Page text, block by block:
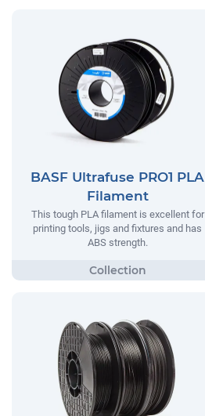
BASF Ultrafuse PRO1 PLA
Filament
This tough PLA filament is excellent for
printing tools, jigs and fixtures and has
ABS strength.